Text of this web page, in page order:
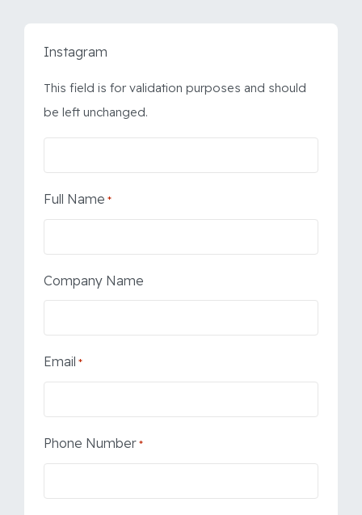
Instagram
This field is for validation purposes and should
be left unchanged.
Full Name *
Company Name
Email *
Phone Number *